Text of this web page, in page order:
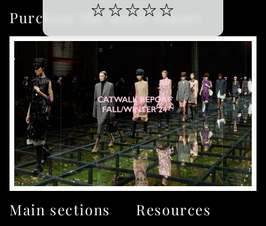
☆ ☆ ☆☆ ☆
Purchase the latest report
Main sections Resources